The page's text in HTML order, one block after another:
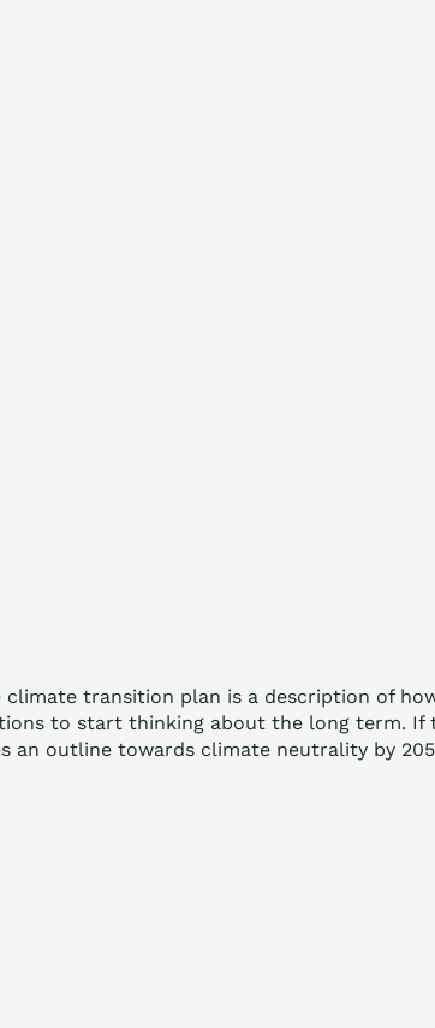
climate transition plan is a description of
to start thinking about the long term. If
an outline towards climate neutrality by